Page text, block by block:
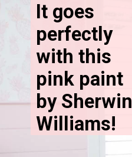
It goes
perfectly
with this
pink paint
by Sherwin
Williams!